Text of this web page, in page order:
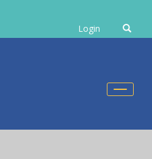
Enter
text
Login
Toggle